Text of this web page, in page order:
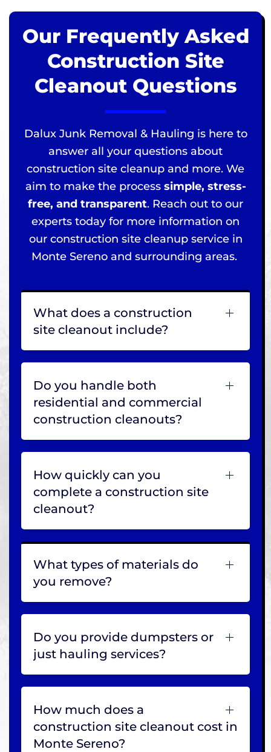
Our Frequently Asked
Construction Site
Cleanout Questions
Dalux Junk Removal & Hauling is here to
answer all your questions about
construction site cleanup and more. We
aim to make the process simple, stress-
free, and transparent. Reach out to our
experts today for more information on
our construction site cleanup service in
Monte Sereno and surrounding areas.
What does a construction
site cleanout include?
Do you handle both
residential and commercial
construction cleanouts?
How quickly can you
complete a construction site
cleanout?
What types of materials do
you remove?
Do you provide dumpsters or
just hauling services?
How much does a
construction site cleanout cost in
Monte Sereno?